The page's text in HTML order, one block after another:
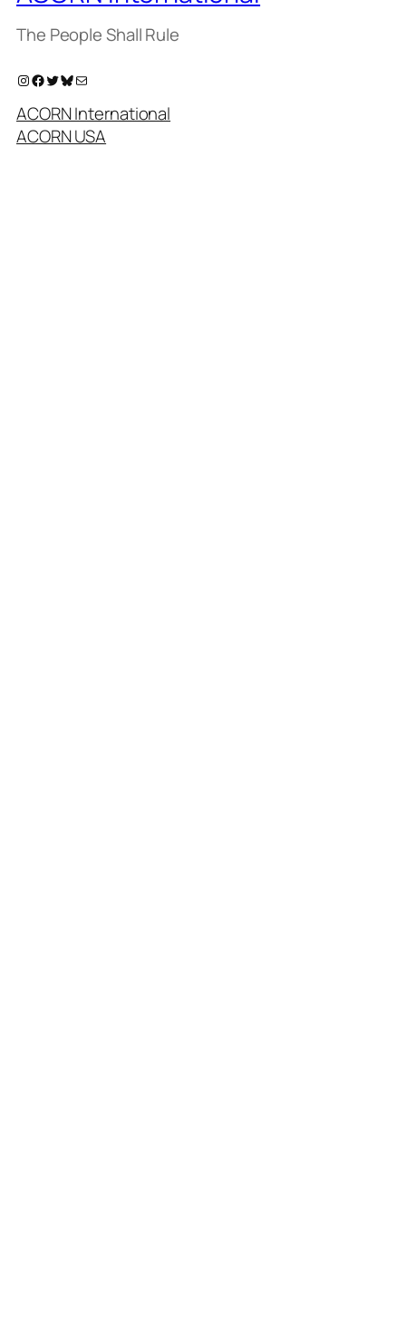
The People Shall Rule
Instagram Facebook Twitter Bluesky
ACORN International
ACORN USA